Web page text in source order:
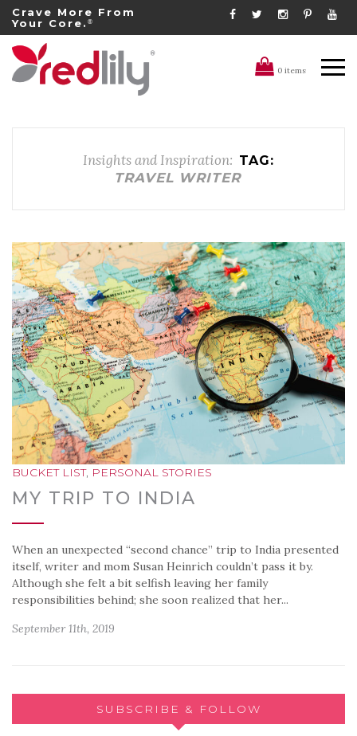
Crave More From
Your Core. ®
0 items
Insights and Inspiration: TAG:
TRAVEL WRITER
BUCKET LIST, PERSONAL STORIES
MY TRIP TO INDIA
When an unexpected “second chance” trip to India presented
itself, writer and mom Susan Heinrich couldn’t pass it by.
Although she felt a bit selfish leaving her family
responsibilities behind; she soon realized that her...
September 11th, 2019
SUBSCRIBE & FOLLOW